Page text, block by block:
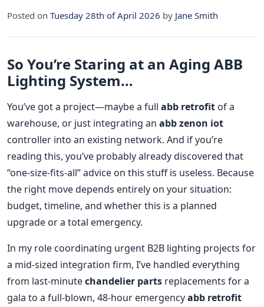
Posted on Tuesday 28th of April 2026 by Jane Smith
So You’re Staring at an Aging ABB
Lighting System…
You’ve got a project—maybe a full abb retrofit of a
warehouse, or just integrating an abb zenon iot
controller into an existing network. And if you’re
reading this, you’ve probably already discovered that
“one-size-fits-all” advice on this stuff is useless. Because
the right move depends entirely on your situation:
budget, timeline, and whether this is a planned
upgrade or a total emergency.
In my role coordinating urgent B2B lighting projects for
a mid-sized integration firm, I’ve handled everything
from last-minutechandelier parts replacements for a
gala to a full-blown, 48-hour emergencyabb retrofit